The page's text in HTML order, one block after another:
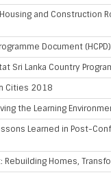
and Construction
Document (HCPD)
Sri Lanka Country
Cities 2018
the Learning
Learned in Post-
Rebuilding Homes,